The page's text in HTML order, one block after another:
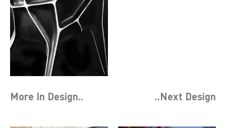
More In Design.. ..Next Design